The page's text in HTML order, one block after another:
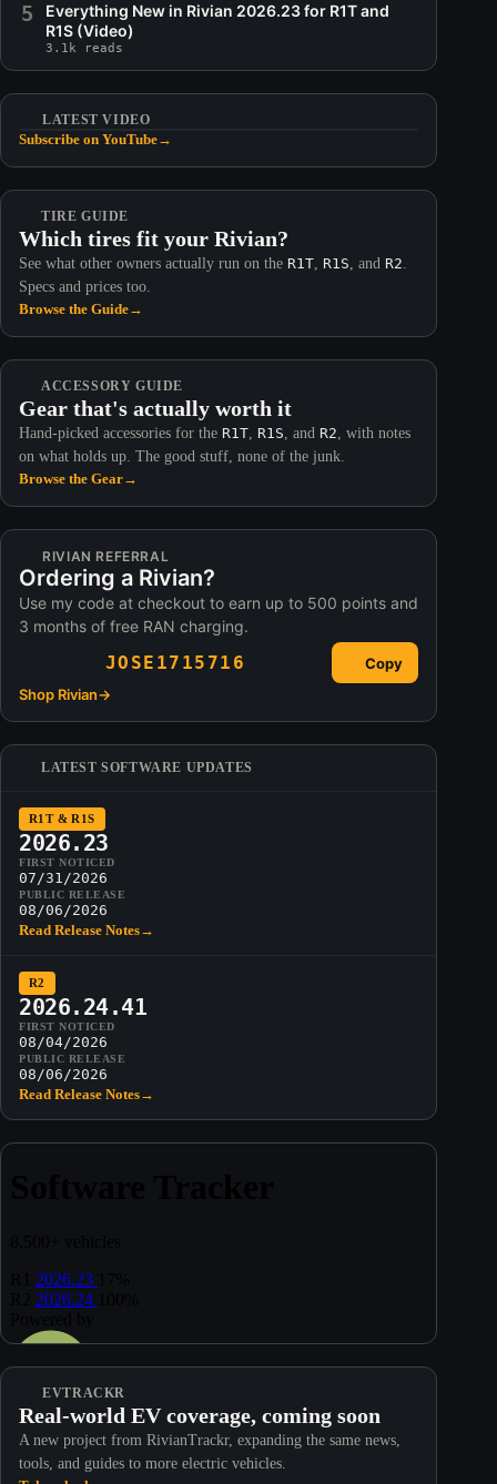
5
Everything New in Rivian 2026.23 for R1T and
R1S (Video)
3.1k reads
LATEST VIDEO
Subscribe on YouTube→
TIRE GUIDE
Which tires fit your Rivian?
See what other owners actually run on the R1T, R1S, and R2.
Specs and prices too.
Browse the Guide→
ACCESSORY GUIDE
Gear that's actually worth it
Hand-picked accessories for the R1T, R1S, and R2, with notes
on what holds up. The good stuff, none of the junk.
Browse the Gear→
RIVIAN REFERRAL
Ordering a Rivian?
Use my code at checkout to earn up to 500 points and
3 months of free RAN charging.
JOSE1715716
Copy
Shop Rivian→
LATEST SOFTWARE UPDATES
R1T & R1S
2026.23
FIRST NOTICED
07/31/2026
PUBLIC RELEASE
08/06/2026
Read Release Notes→
R2
2026.24.41
FIRST NOTICED
08/04/2026
PUBLIC RELEASE
08/06/2026
Read Release Notes→
EVTRACKR
Real-world EV coverage, coming soon
A new project from RivianTrackr, expanding the same news,
tools, and guides to more electric vehicles.